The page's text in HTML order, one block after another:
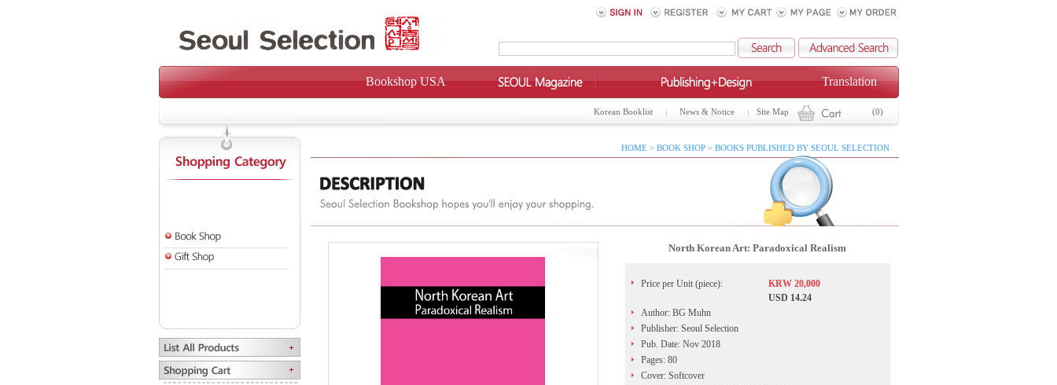
Bookshop USA Translation
Korean Booklist News & Notice Site Map (0)
HOME > BOOK SHOP > BOOKS PUBLISHED BY SEOUL SELECTION
North Korean Art: Paradoxical Realism
Price per Unit (piece):
KRW 20,000
USD 14.24
Author: BG Muhn
Publisher: Seoul Selection
Pub. Date: Nov 2018
Pages: 80
Cover: Softcover